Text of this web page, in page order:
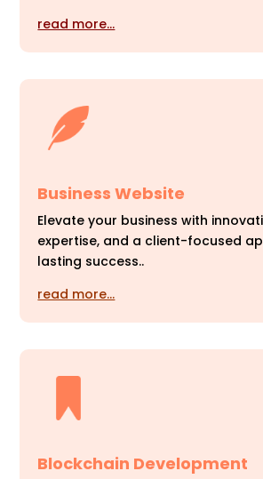
read more…
Business Website
Elevate your business with
expertise, and a client-focused
lasting success..
read more…
Blockchain Development